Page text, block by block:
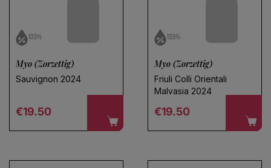
13.5%
Myo (Zorzettig)
Sauvignon 2024
Regular price
€19.50
13.5%
Myo (Zorzettig)
Friuli Colli Orientali
Malvasia 2024
Regular price
€19.50